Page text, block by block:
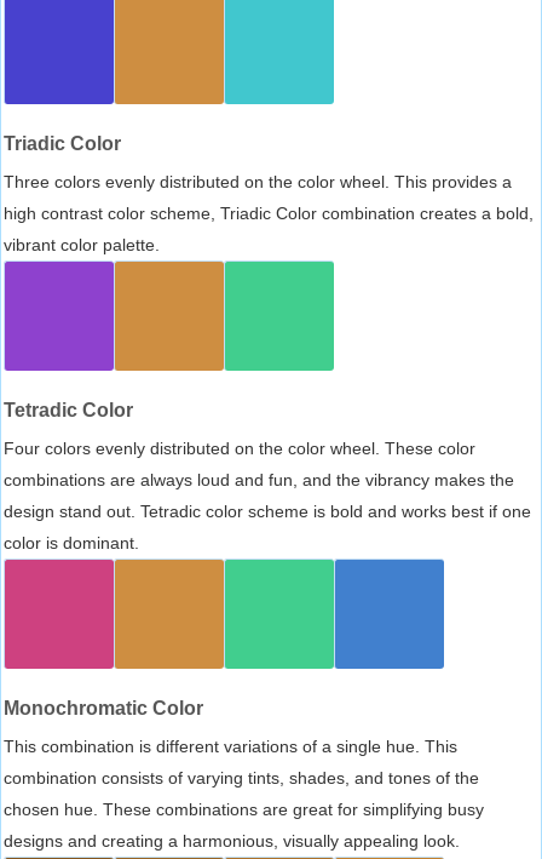
Triadic Color
Three colors evenly distributed on the color wheel. This provides a
high contrast color scheme, Triadic Color combination creates a bold,
vibrant color palette.
Tetradic Color
Four colors evenly distributed on the color wheel. These color
combinations are always loud and fun, and the vibrancy makes the
design stand out. Tetradic color scheme is bold and works best if one
color is dominant.
Monochromatic Color
This combination is different variations of a single hue. This
combination consists of varying tints, shades, and tones of the
chosen hue. These combinations are great for simplifying busy
designs and creating a harmonious, visually appealing look.